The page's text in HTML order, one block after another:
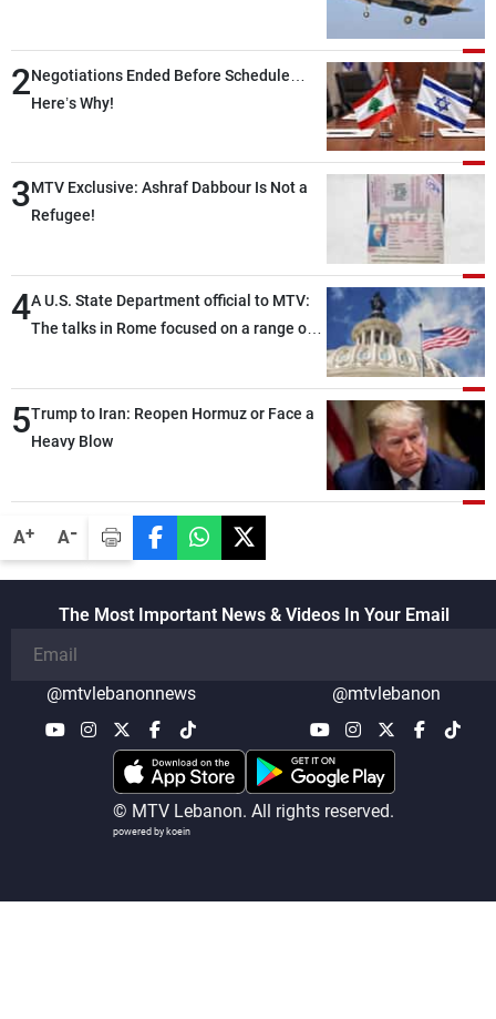
A+ A-
2Negotiations Ended Before Schedule…
Here’s Why!
3MTV Exclusive: Ashraf Dabbour Is Not a
Refugee!
4A U.S. State Department official to MTV:
The talks in Rome focused on a range of
also made progress in defining key
details related to the implementation of
5Trump to Iran: Reopen Hormuz or Face a
Heavy Blow
The Most Important News & Videos In Your Email
@mtvlebanonnews @mtvlebanon
© MTV Lebanon. All rights reserved.
powered by koein